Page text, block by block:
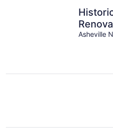
Asheville